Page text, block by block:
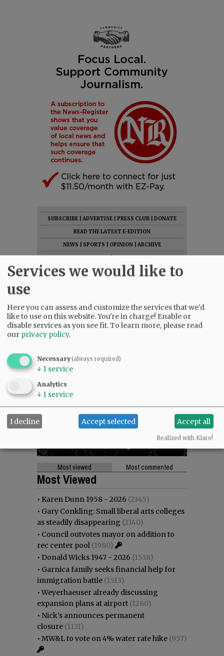
SUBSCRIBE ADVERTISE PRESS CLUB
DONATE
READ THE LATEST E-EDITION
NEWS
SPORTS OPINION
ARCHIVE
SUPPORT NR|CONTACT US
Most viewed Most commented
Most Viewed
• Karen Dunn 1958 - 2026 (2345)
• Gary Conkling: Small liberal arts colleges
as steadily disappearing (2140)
• Council outvotes mayor on addition to
rec center pool (1980)
• Donald Wicks 1947 - 2026 (1538)
• Garnica family seeks financial help for
immigration battle (1513)
•Weyerhaeuser already discussing
expansion plans at airport (1280)
• Nick’s announces permanent
closure (1131)
• MW&L to vote on 4% water rate hike (957)
Services we would like to
use
Here you can assess and customize the services that we'd
like to use on this website. You're in charge! Enable or
disable services as you see fit.To learn more, please read
our privacy policy.
Necessary(always required)
↓ 1 service
Analytics
↓ 1 service
I decline Accept selected Accept all
Realized with Klaro!